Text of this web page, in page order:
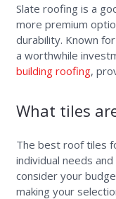
Slate roofing is a
more premium
durability. Known
a worthwhile
building roofing,
What tiles
The best roof tiles
individual needs
consider your
making your